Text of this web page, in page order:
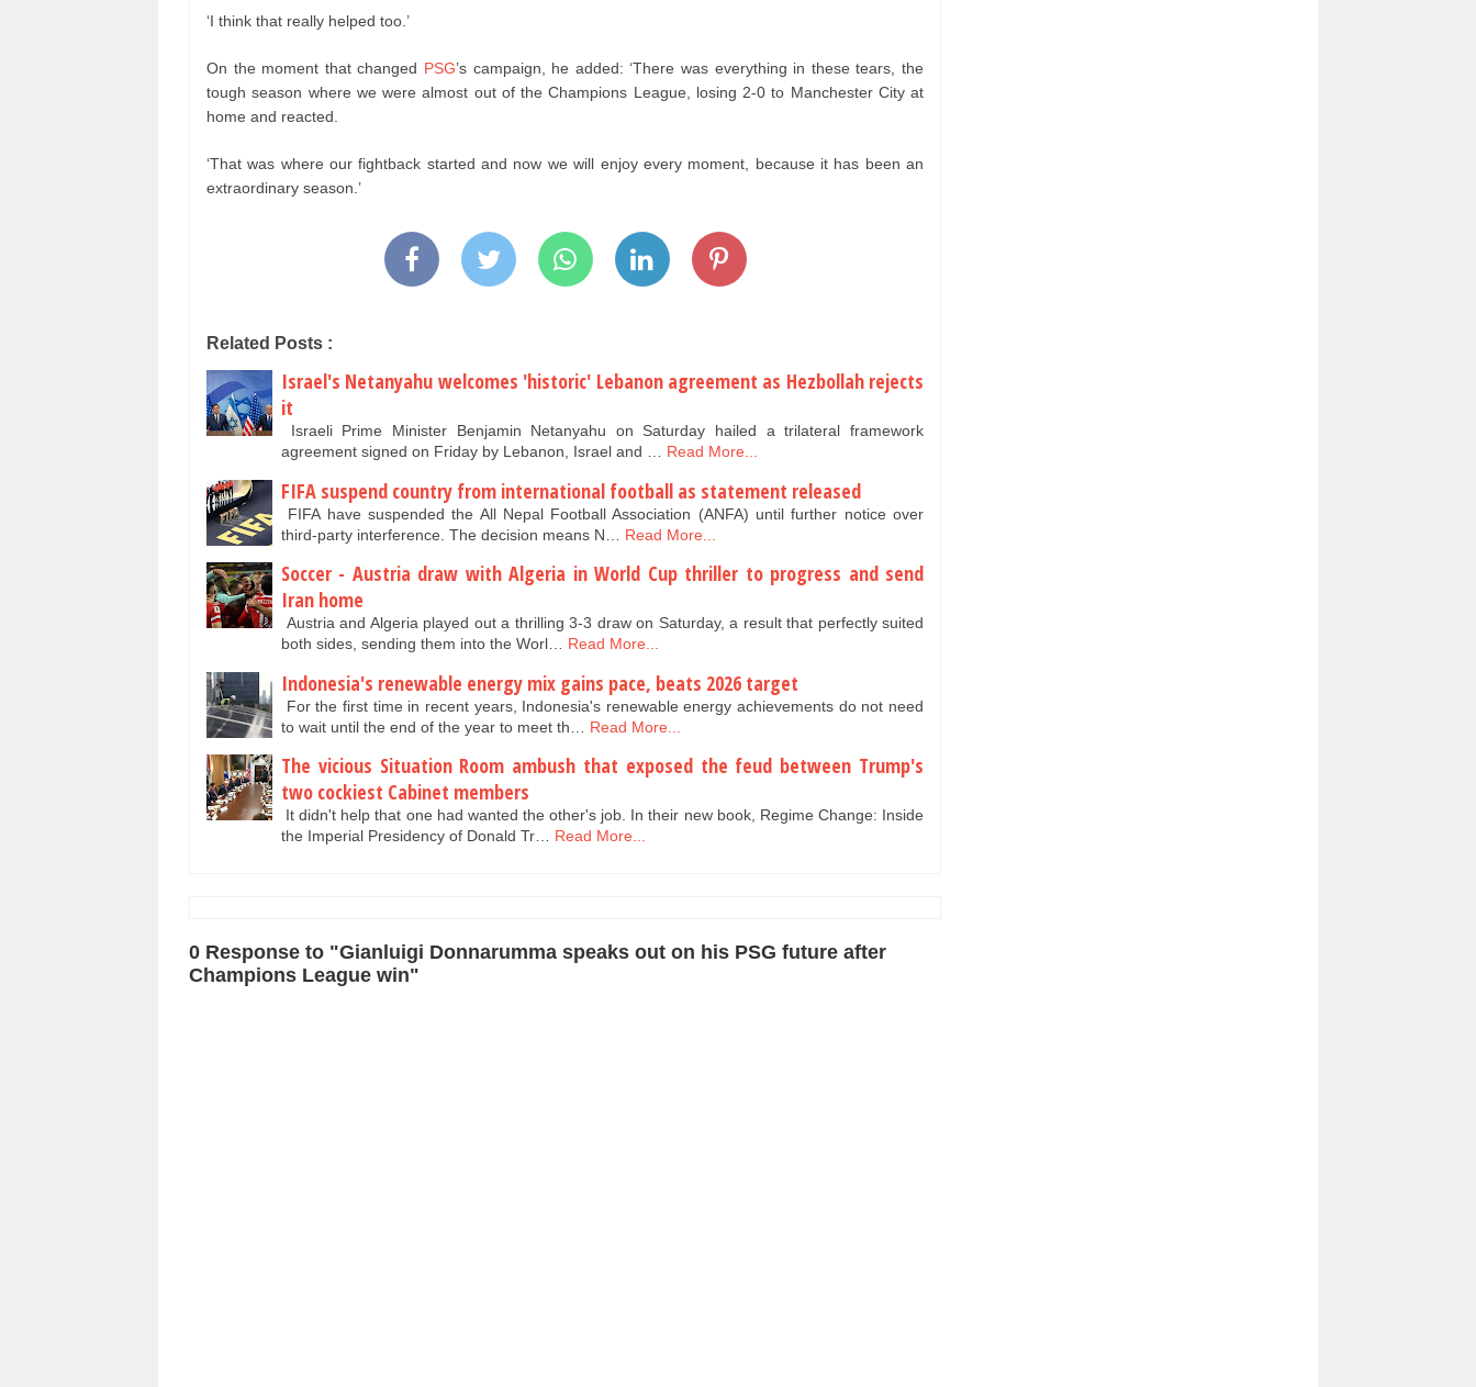
‘I think that really helped too.’
On the moment that changed PSG’s campaign, he added: ‘There was everything in these tears, the
tough season where we were almost out of the Champions League, losing 2-0 to Manchester City at
home and reacted.
‘That was where our fightback started and now we will enjoy every moment, because it has been an
extraordinary season.’
Related Posts :
Israel's Netanyahu welcomes 'historic' Lebanon agreement as Hezbollah rejects
it
Israeli Prime Minister Benjamin Netanyahu on Saturday hailed a trilateral framework
agreement signed on Friday by Lebanon, Israel and … Read More...
FIFA suspend country from international football as statement released
FIFA have suspended the All Nepal Football Association (ANFA) until further notice over
third-party interference. The decision means N…
Read More...
Soccer - Austria draw with Algeria in World Cup thriller to progress and send
Iran home
Austria and Algeria played out a thrilling 3-3 draw on Saturday, a result that perfectly suited
both sides, sending them into the Worl… Read More...
Indonesia's renewable energy mix gains pace, beats 2026 target
For the first time in recent years, Indonesia's renewable energy achievements do not need
to wait until the end of the year to meet th…
Read More...
The vicious Situation Room ambush that exposed the feud between Trump's
two cockiest Cabinet members
It didn't help that one had wanted the other's job. In their new book, Regime Change: Inside
the Imperial Presidency of Donald Tr… Read More...
0 Response to "Gianluigi Donnarumma speaks out on his PSG future after
Champions League win"